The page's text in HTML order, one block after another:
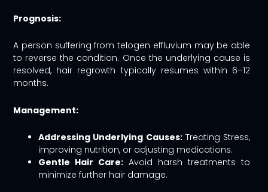
Prognosis:
A person suffering from telogen effluvium may be able
to reverse the condition. Once the underlying cause is
resolved, hair regrowth typically resumes within 6–12
months.
Management:
Addressing Underlying Causes:Treating Stress,
improving nutrition, or adjusting medications.
Gentle Hair Care: Avoid harsh treatments to
minimize further hair damage.